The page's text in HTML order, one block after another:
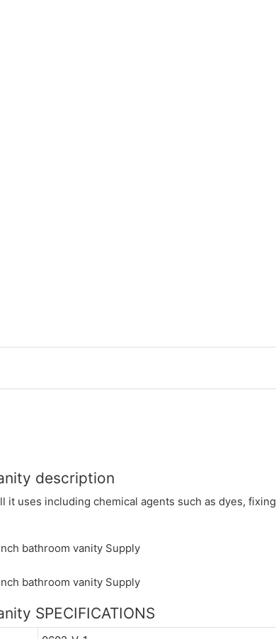
description
it uses including chemical agents such as dyes, fixing
SPECIFICATIONS